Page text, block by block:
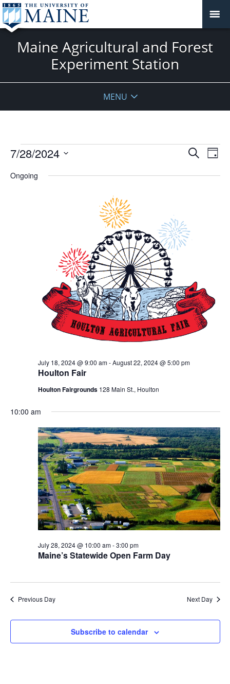
Maine Agricultural and Forest
Experiment Station
MENU
Events
July
Events
and
Search
Day
7/28/2024
date.
Ongoing
Houlton Fair
July 18, 2024 @ 9:00 am-August 22, 2024 @ 5:00 pm
Houlton Fairgrounds 128 Main St., Houlton
10:00 am
Maine’s Statewide Open Farm Day
July 28, 2024 @ 10:00 am-3:00 pm
Previous Day Next Day
Subscribe to calendar